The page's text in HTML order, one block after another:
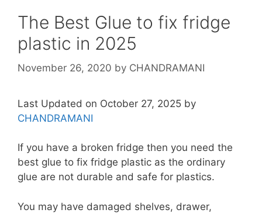
The Best Glue to fix fridge
plastic in 2025
November 26, 2020 by CHANDRAMANI
Last Updated on October 27, 2025 by
CHANDRAMANI
If you have a broken fridge then you need the
best glue to fix fridge plastic as the ordinary
glue are not durable and safe for plastics.
You may have damaged shelves, drawer,